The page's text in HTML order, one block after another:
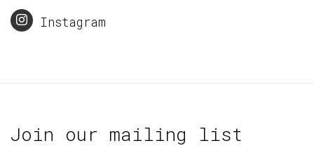
Instagram
Join our mailing list